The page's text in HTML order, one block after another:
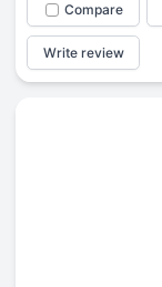
Compare
Write review